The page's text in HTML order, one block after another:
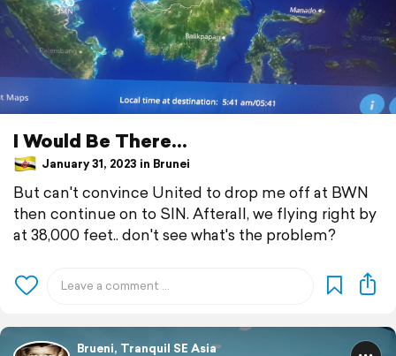
I Would Be There...
January 31, 2023 in Brunei
But can't convince United to drop me off at BWN
then continue on to SIN. Afterall, we flying right by
at 38,000 feet.. don't see what's the problem?
Brueni, Tranquil SE Asia